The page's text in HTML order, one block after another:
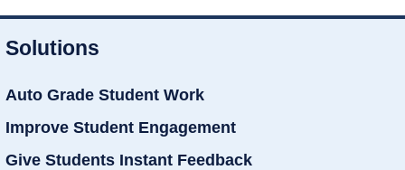
Solutions
Auto Grade Student Work
Improve Student Engagement
Give Students Instant Feedback